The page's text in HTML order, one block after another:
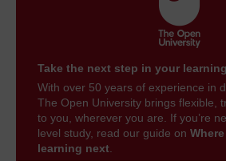
Take the next step in your
With over 50 years of experience in
The Open University brings flexible,
to you, wherever you are. If you’re
level study, read our guide on
learning next